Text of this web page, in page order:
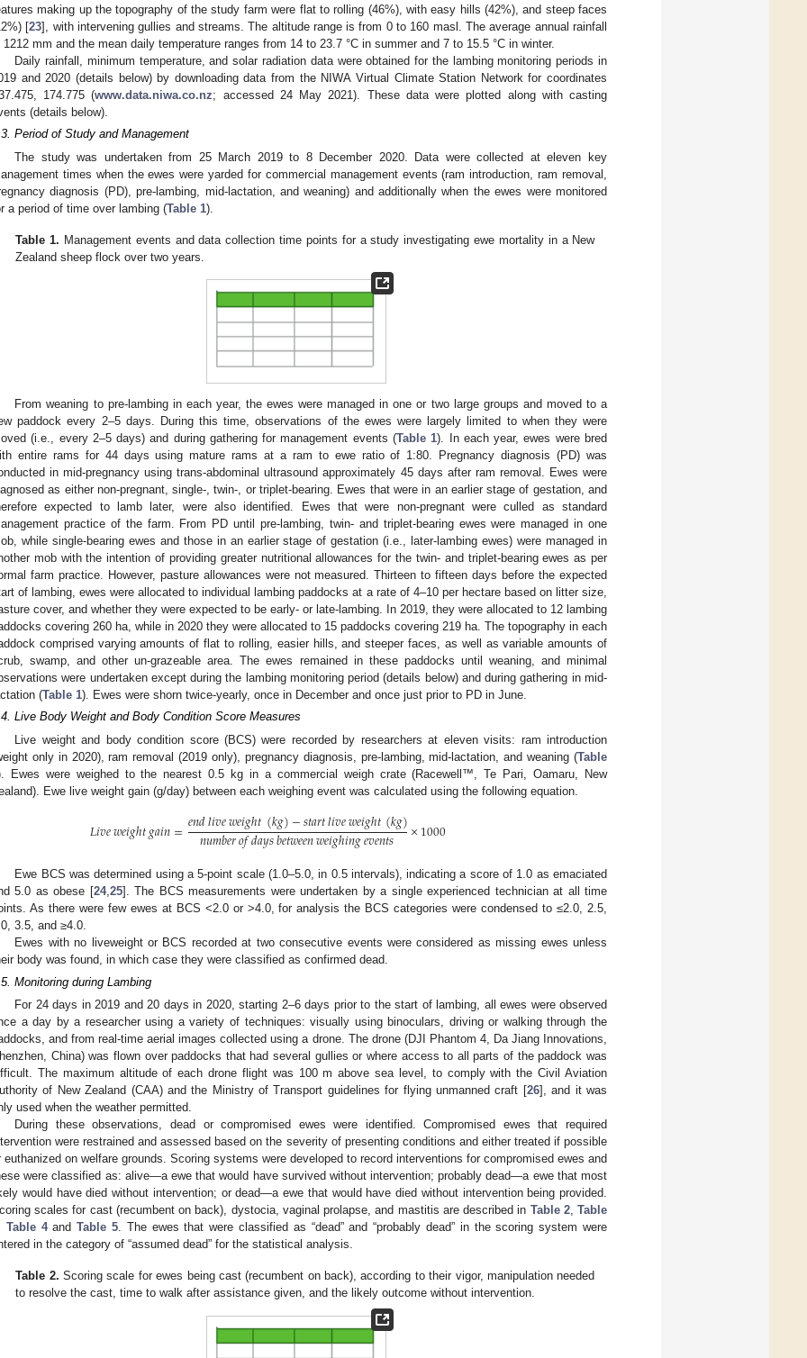
making up the topography of the study farm were flat to rolling (46%), with easy hills (42%), and steep faces
[23], with intervening gullies and streams. The altitude range is from 0 to 160 masl. The average annual rainfall
1212 mm and the mean daily temperature ranges from 14 to 23.7 °C in summer and 7 to 15.5 °C in winter.
Daily rainfall, minimum temperature, and solar radiation data were obtained for the lambing monitoring periods in
and 2020 (details below) by downloading data from the NIWA Virtual Climate Station Network for coordinates
174.775 (www.data.niwa.co.nz; accessed 24 May 2021). These data were plotted along with casting
(details below).
Period of Study and Management
The study was undertaken from 25 March 2019 to 8 December 2020. Data were collected at eleven key
times when the ewes were yarded for commercial management events (ram introduction, ram removal,
diagnosis (PD), pre-lambing, mid-lactation, and weaning) and additionally when the ewes were monitored
a period of time over lambing (Table 1).
Table 1. Management events and data collection time points for a study investigating ewe mortality in a New
Zealand sheep flock over two years.
From weaning to pre-lambing in each year, the ewes were managed in one or two large groups and moved to a
paddock every 2–5 days. During this time, observations of the ewes were largely limited to when they were
(i.e., every 2–5 days) and during gathering for management events (Table 1). In each year, ewes were bred
entire rams for 44 days using mature rams at a ram to ewe ratio of 1:80. Pregnancy diagnosis (PD) was
in mid-pregnancy using trans-abdominal ultrasound approximately 45 days after ram removal. Ewes were
as either non-pregnant, single-, twin-, or triplet-bearing. Ewes that were in an earlier stage of gestation, and
expected to lamb later, were also identified. Ewes that were non-pregnant were culled as standard
practice of the farm. From PD until pre-lambing, twin- and triplet-bearing ewes were managed in one
while single-bearing ewes and those in an earlier stage of gestation (i.e., later-lambing ewes) were managed in
mob with the intention of providing greater nutritional allowances for the twin- and triplet-bearing ewes as per
farm practice. However, pasture allowances were not measured. Thirteen to fifteen days before the expected
of lambing, ewes were allocated to individual lambing paddocks at a rate of 4–10 per hectare based on litter size,
cover, and whether they were expected to be early- or late-lambing. In 2019, they were allocated to 12 lambing
covering 260 ha, while in 2020 they were allocated to 15 paddocks covering 219 ha. The topography in each
comprised varying amounts of flat to rolling, easier hills, and steeper faces, as well as variable amounts of
swamp, and other un-grazeable area. The ewes remained in these paddocks until weaning, and minimal
were undertaken except during the lambing monitoring period (details below) and during gathering in mid-
(Table 1). Ewes were shorn twice-yearly, once in December and once just prior to PD in June.
Live Body Weight and Body Condition Score Measures
Live weight and body condition score (BCS) were recorded by researchers at eleven visits: ram introduction
only in 2020), ram removal (2019 only), pregnancy diagnosis, pre-lambing, mid-lactation, and weaning (Table
Ewes were weighed to the nearest 0.5 kg in a commercial weigh crate (Racewell™, Te Pari, Oamaru, New
Ewe live weight gain (g/day) between each weighing event was calculated using the following equation.
𝐿𝑖𝑣𝑒𝑤𝑒𝑖𝑔ℎ𝑡𝑔𝑎𝑖𝑛=𝑒𝑛𝑑𝑙𝑖𝑣𝑒𝑤𝑒𝑖𝑔ℎ𝑡(𝑘𝑔)−𝑠𝑡𝑎𝑟𝑡𝑙𝑖𝑣𝑒𝑤𝑒𝑖𝑔ℎ𝑡(𝑘𝑔)
𝑛𝑢𝑚𝑏𝑒𝑟𝑜𝑓𝑑𝑎𝑦𝑠𝑏𝑒𝑡𝑤𝑒𝑒𝑛𝑤𝑒𝑖𝑔ℎ𝑖𝑛𝑔𝑒𝑣𝑒𝑛𝑡𝑠 ×1000
Ewe BCS was determined using a 5-point scale (1.0–5.0, in 0.5 intervals), indicating a score of 1.0 as emaciated
5.0 as obese [24,25]. The BCS measurements were undertaken by a single experienced technician at all time
As there were few ewes at BCS <2.0 or >4.0, for analysis the BCS categories were condensed to ≤2.0, 2.5,
3.5, and ≥4.0.
Ewes with no liveweight or BCS recorded at two consecutive events were considered as missing ewes unless
body was found, in which case they were classified as confirmed dead.
Monitoring during Lambing
For 24 days in 2019 and 20 days in 2020, starting 2–6 days prior to the start of lambing, all ewes were observed
a day by a researcher using a variety of techniques: visually using binoculars, driving or walking through the
and from real-time aerial images collected using a drone. The drone (DJI Phantom 4, Da Jiang Innovations,
China) was flown over paddocks that had several gullies or where access to all parts of the paddock was
The maximum altitude of each drone flight was 100 m above sea level, to comply with the Civil Aviation
of New Zealand (CAA) and the Ministry of Transport guidelines for flying unmanned craft [26], and it was
used when the weather permitted.
During these observations, dead or compromised ewes were identified. Compromised ewes that required
were restrained and assessed based on the severity of presenting conditions and either treated if possible
euthanized on welfare grounds. Scoring systems were developed to record interventions for compromised ewes and
were classified as: alive—a ewe that would have survived without intervention; probably dead—a ewe that most
would have died without intervention; or dead—a ewe that would have died without intervention being provided.
scales for cast (recumbent on back), dystocia, vaginal prolapse, and mastitis are described in Table 2,Table
Table 4andTable 5. The ewes that were classified as “dead” and “probably dead” in the scoring system were
in the category of “assumed dead” for the statistical analysis.
Table 2. Scoring scale for ewes being cast (recumbent on back), according to their vigor, manipulation needed
to resolve the cast, time to walk after assistance given, and the likely outcome without intervention.